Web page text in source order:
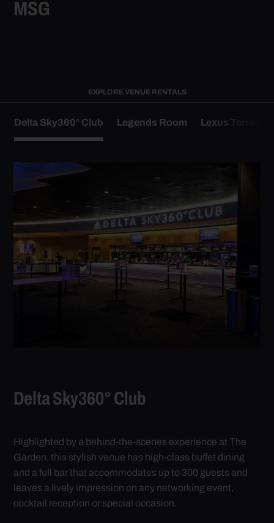
MSG
EXPLORE VENUE RENTALS
Delta Sky360° Club Legends Room Lexus Terrace
Delta Sky360° Club
Highlighted by a behind-the-scenes experience at The
Garden, this stylish venue has high-class buffet dining
and a full bar that accommodates up to 300 guests and
leaves a lively impression on any networking event,
cocktail reception or special occasion.